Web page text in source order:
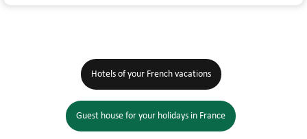
Hotels of your French vacations
Guest house for your holidays in France